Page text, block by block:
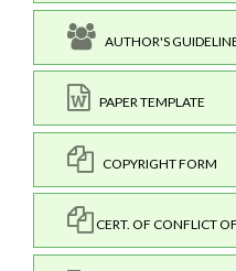
AUTHOR'S
PAPER TEMPLATE
COPYRIGHT FORM
CERT. OF CONFLICT